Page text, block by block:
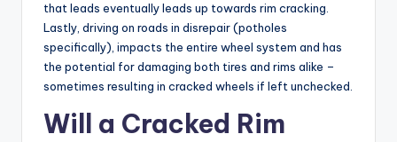
that leads eventually leads up towards rim cracking.
Lastly, driving on roads in disrepair (potholes
specifically), impacts the entire wheel system and has
the potential for damaging both tires and rims alike –
sometimes resulting in cracked wheels if left unchecked.
Will a Cracked Rim